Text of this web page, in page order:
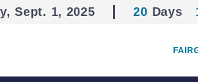
Sept. 1, 2025 20 Days